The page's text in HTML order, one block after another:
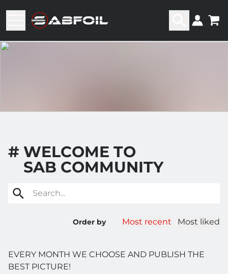
# WELCOME TO
SAB COMMUNITY
Search...
Order by Most recent Most liked
EVERY MONTH WE CHOOSE AND PUBLISH THE
BEST PICTURE!